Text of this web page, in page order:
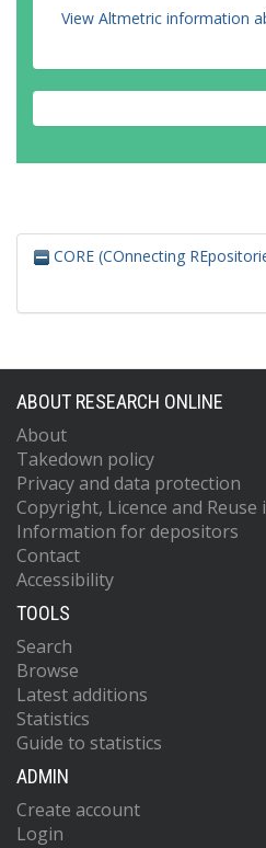
View Altmetric information
CORE (COnnecting
ABOUT RESEARCH ONLINE
About
Takedown policy
Privacy and data protection
Copyright, Licence and
Information for depositors
Contact
Accessibility
TOOLS
Search
Browse
Latest additions
Statistics
Guide to statistics
ADMIN
Create account
Login